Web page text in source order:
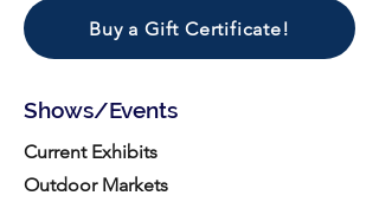
Buy a Gift Certificate!
Shows/Events
Current Exhibits
Outdoor Markets